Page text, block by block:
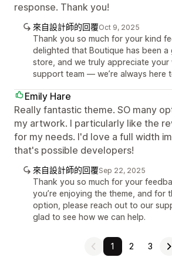
response. Thank you!
來自設計師的回覆Oct 9, 2025
Thank you so much for your kind
delighted that Boutique has been
store, and we truly appreciate
support team — we’re always here
Emily Hare
Really fantastic theme. SO many
my artwork. I particularly like the
for my needs. I'd love a full width
that's possible developers!
來自設計師的回覆Sep 22, 2025
Thank you so much for your
you’re enjoying the theme, and for
option, please reach out to our
glad to see how we can help.
1 2 3